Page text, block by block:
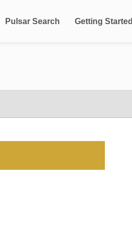
Pulsar Search Getting Started